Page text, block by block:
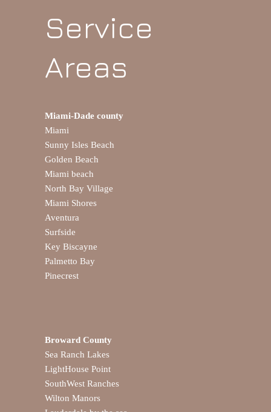
Service
Areas
Miami-Dade county
Miami
Sunny Isles Beach
Golden Beach
Miami beach
North Bay Village
Miami Shores
Aventura
Surfside
Key Biscayne
Palmetto Bay
Pinecrest
Broward County
Sea Ranch Lakes
LightHouse Point
SouthWest Ranches
Wilton Manors